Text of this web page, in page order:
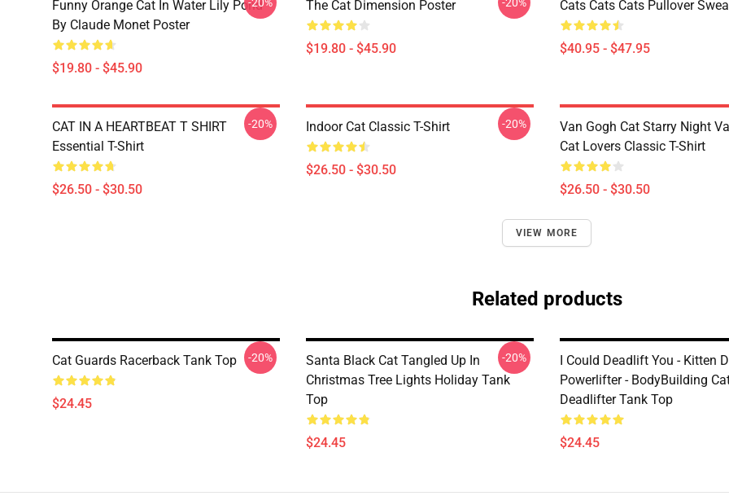
Funny Orange Cat In Water Lily Pond
By Claude Monet Poster
$19.80 - $45.90
The Cat Dimension Poster
$19.80 - $45.90
Cats Cats Cats Pullover
$40.95 - $47.95
CAT IN A HEARTBEAT T SHIRT
Essential T-Shirt
$26.50 - $30.50
-20% Indoor Cat Classic T-Shirt
$26.50 - $30.50
-20%
Van Gogh Cat Starry Night
Cat Lovers Classic T-Shirt
$26.50 - $30.50
VIEW MORE
Related products
Cat Guards Racerback Tank Top
$24.45
-20%
Santa Black Cat Tangled Up In
Christmas Tree Lights Holiday Tank
Top
$24.45
-20%
I Could Deadlift You - Kitten
Powerlifter - BodyBuilding
Deadlifter Tank Top
$24.45